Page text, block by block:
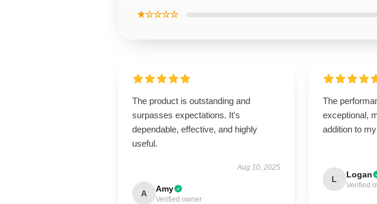
★☆☆☆☆
The product is outstanding and
surpasses expectations. It's
dependable, effective, and highly
useful.
Aug 10, 2025
A Amy
Verified owner
The
exceptional,
addition to
L Logan
Verified